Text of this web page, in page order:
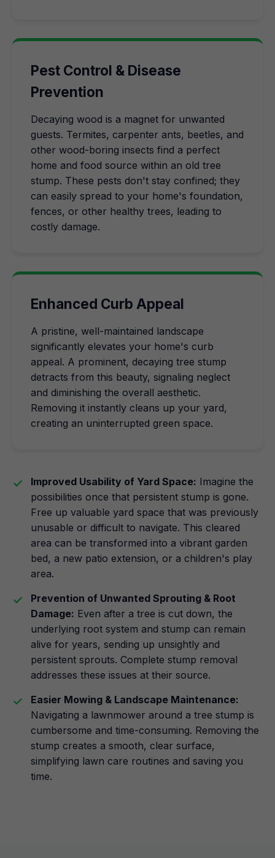
Pest Control & Disease
Prevention
Decaying wood is a magnet for unwanted
guests. Termites, carpenter ants, beetles, and
other wood-boring insects find a perfect
home and food source within an old tree
stump. These pests don't stay confined; they
can easily spread to your home's foundation,
fences, or other healthy trees, leading to
costly damage.
Enhanced Curb Appeal
A pristine, well-maintained landscape
significantly elevates your home's curb
appeal. A prominent, decaying tree stump
detracts from this beauty, signaling neglect
and diminishing the overall aesthetic.
Removing it instantly cleans up your yard,
creating an uninterrupted green space.
Improved Usability of Yard Space: Imagine the
possibilities once that persistent stump is gone.
Free up valuable yard space that was previously
unusable or difficult to navigate. This cleared
area can be transformed into a vibrant garden
bed, a new patio extension, or a children's play
area.
Prevention of Unwanted Sprouting & Root
Damage: Even after a tree is cut down, the
underlying root system and stump can remain
alive for years, sending up unsightly and
persistent sprouts. Complete stump removal
addresses these issues at their source.
Easier Mowing & Landscape Maintenance:
Navigating a lawnmower around a tree stump is
cumbersome and time-consuming. Removing the
stump creates a smooth, clear surface,
simplifying lawn care routines and saving you
time.